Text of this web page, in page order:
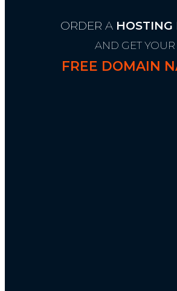
ORDER A HOSTING
AND GET YOUR
FREE DOMAIN